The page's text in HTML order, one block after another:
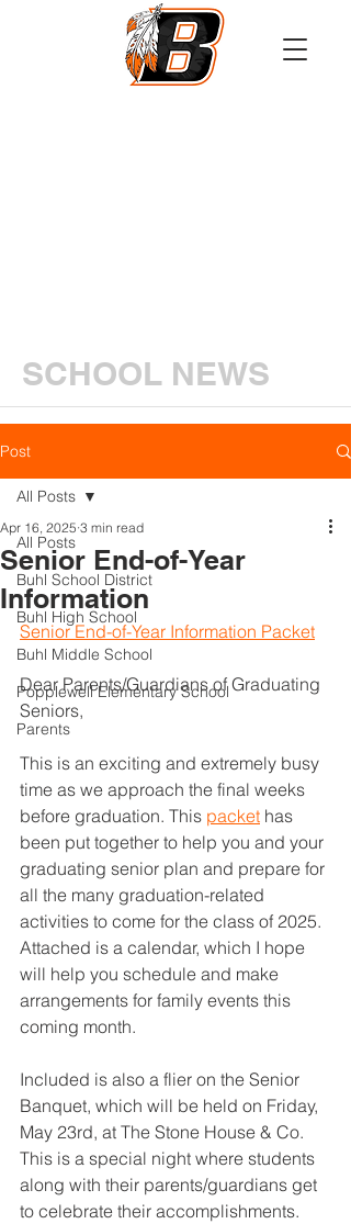
SCHOOL NEWS
Post
All Posts
Buhl School District
Buhl High School
Buhl Middle School
Popplewell Elementary School
Parents
All Posts
Senior End-of-Year
Information
Apr 16, 2025 3 min read
Senior End-of-Year Information Packet
Dear Parents/Guardians of Graduating
Seniors,
This is an exciting and extremely busy
time as we approach the final weeks
before graduation. This packet has
been put together to help you and your
graduating senior plan and prepare for
all the many graduation-related
activities to come for the class of 2025.
Attached is a calendar, which I hope
will help you schedule and make
arrangements for family events this
coming month.
Included is also a flier on the Senior
Banquet, which will be held on Friday,
May 23rd, at The Stone House & Co.
This is a special night where students
along with their parents/guardians get
to celebrate their accomplishments.